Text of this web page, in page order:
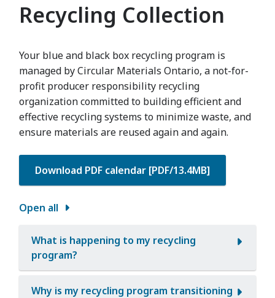
Recycling Collection
Your blue and black box recycling program is
managed by Circular Materials Ontario, a not-for-
profit producer responsibility recycling
organization committed to building efficient and
effective recycling systems to minimize waste, and
ensure materials are reused again and again.
Download PDF calendar [PDF/13.4MB]
Open all
What is happening to my recycling
program?
Why is my recycling program transitioning